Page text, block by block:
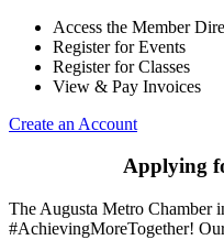
Access the Member
Register for Events
Register for Classes
View & Pay Invoices
Create an Account
Applying
The Augusta Metro Chamber
#AchievingMoreTogether!